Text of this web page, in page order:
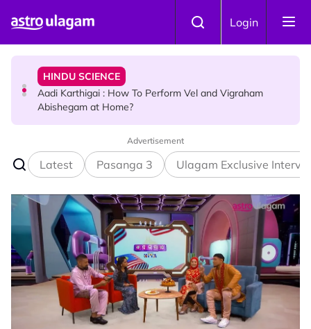
Login
Aadi Karthigai : How To Perform Vel and Vigraham
NEWS
Aadi Karthigai - Here's What You Should Be Doing On
That Day!
Advertisement
Latest Pasanga 3 Ulagam Exclusive